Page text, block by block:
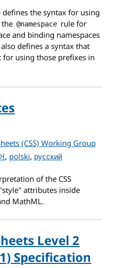
defines the syntax for using
the @namespace rule for
and binding namespaces
defines a syntax that
using those prefixes in
(CSS) Working Group
polski русский
of the CSS
attributes inside
MathML.
Level 2
Specification